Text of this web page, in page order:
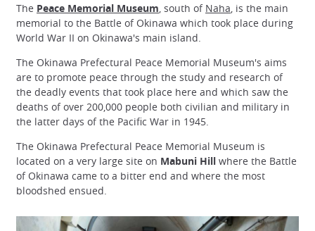
The Peace Memorial Museum , south of Naha , is the main
memorial to the Battle of Okinawa which took place during
World War II on Okinawa's main island.
The Okinawa Prefectural Peace Memorial Museum's aims
are to promote peace through the study and research of
the deadly events that took place here and which saw the
deaths of over 200,000 people both civilian and military in
the latter days of the Pacific War in 1945.
The Okinawa Prefectural Peace Memorial Museum is
located on a very large site on Mabuni Hill where the Battle
of Okinawa came to a bitter end and where the most
bloodshed ensued.